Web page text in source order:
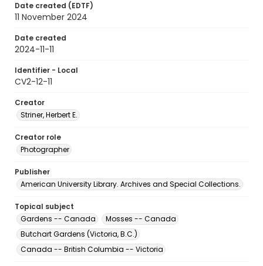
Date created (EDTF)
11 November 2024
Date created
2024-11-11
Identifier - Local
CV2-12-11
Creator
Striner, Herbert E.
Creator role
Photographer
Publisher
American University Library. Archives and Special Collections.
Topical subject
Gardens -- Canada
Mosses -- Canada
Butchart Gardens (Victoria, B.C.)
Canada -- British Columbia -- Victoria